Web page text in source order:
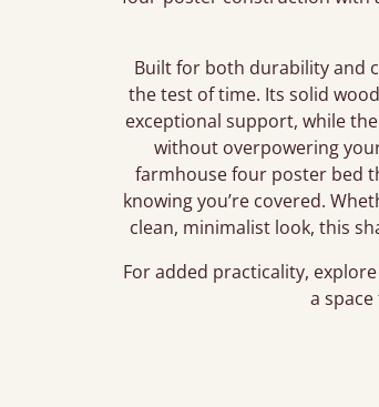
Built for both durability and
the test of time. Its solid
exceptional support, while
without overpowering
farmhouse four poster bed
knowing you’re covered.
clean, minimalist look, this
For added practicality,
a